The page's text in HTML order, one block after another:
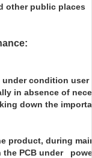
other public places
under condition
in absence of
down the
product, during
the PCB under